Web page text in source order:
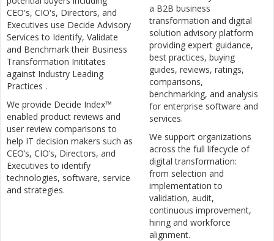
CEO's, CIO's, Directors, and
Executives use Decide Advisory
Services to Identify, Validate
and Benchmark their Business
Transformation Inititates
against Industry Leading
Practices .
We provide Decide Index™
enabled product reviews and
user review comparisons to
help IT decision makers such as
CEO’s, CIO’s, Directors, and
Executives to identify
technologies, software, service
and strategies.
a B2B business
transformation and digital
solution advisory platform
providing expert guidance,
best practices, buying
guides, reviews, ratings,
comparisons,
benchmarking, and analysis
for enterprise software and
services.
We support organizations
across the full lifecycle of
digital transformation:
from selection and
implementation to
validation, audit,
continuous improvement,
hiring and workforce
alignment.